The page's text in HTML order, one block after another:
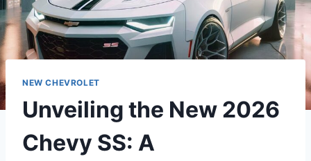
NEW CHEVROLET
Unveiling the New 2026
Chevy SS: A